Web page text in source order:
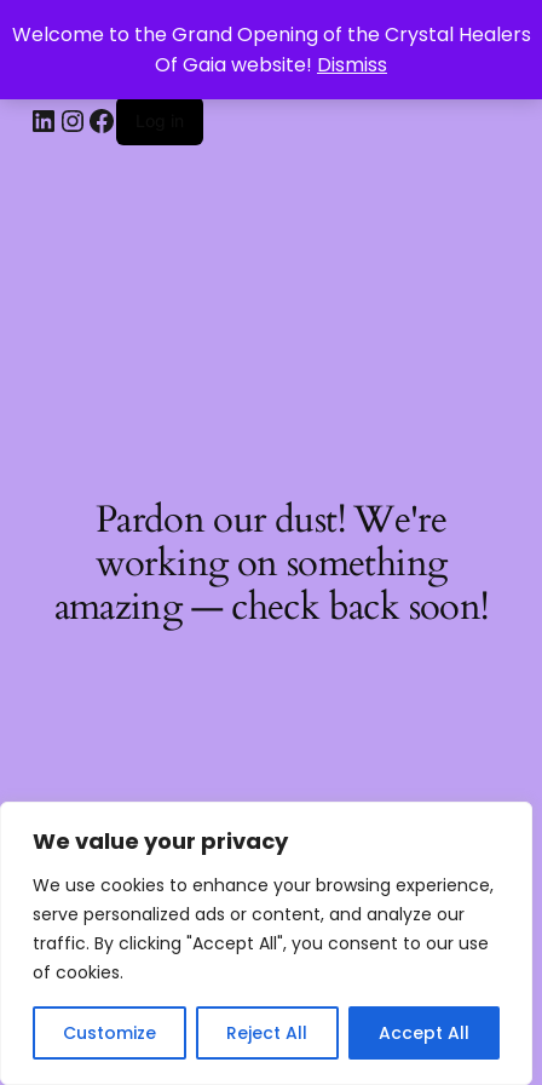
We value your privacy
We use cookies to enhance your browsing experience,
serve personalized ads or content, and analyze our
traffic. By clicking "Accept All", you consent to our use
of cookies.
Customize Reject All Accept All
Welcome to the Grand Opening of the Crystal Healers
Of Gaia website! Dismiss
CRYSTAL HEALERS OF GAIA
Pardon our dust! We're
working on something
amazing — check back soon!